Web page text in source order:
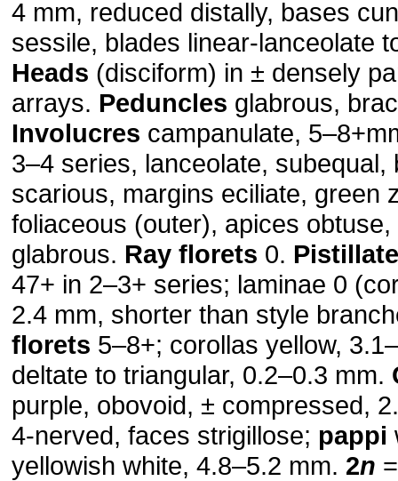
4 mm, reduced distally, bases
sessile, blades linear-lanceolate
Heads (disciform) in ± densely
arrays. Peduncles glabrous,
Involucres campanulate,
3–4 series, lanceolate, subequal,
scarious, margins eciliate, green
foliaceous (outer), apices
glabrous. Ray florets 0.
47+ in 2–3+ series; laminae 0
2.4 mm, shorter than style
florets 5–8+; corollas yellow,
deltate to triangular, 0.2–0.3 mm.
purple, obovoid, ± compressed,
4-nerved, faces strigillose; pappi
yellowish white, 4.8–5.2 mm. 2n